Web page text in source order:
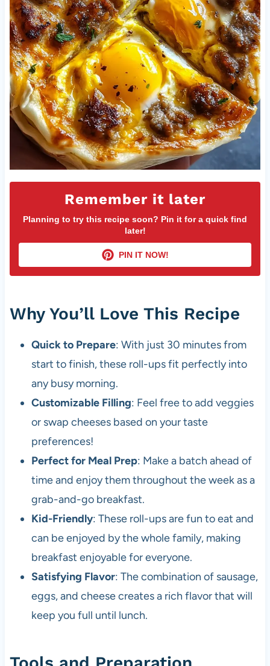
Remember it later
Planning to try this recipe soon? Pin it for a quick find
later!
PIN IT NOW!
Why You’ll Love This Recipe
Quick to Prepare: With just 30 minutes from
start to finish, these roll-ups fit perfectly into
any busy morning.
Customizable Filling: Feel free to add veggies
or swap cheeses based on your taste
preferences!
Perfect for Meal Prep: Make a batch ahead of
time and enjoy them throughout the week as a
grab-and-go breakfast.
Kid-Friendly: These roll-ups are fun to eat and
can be enjoyed by the whole family, making
breakfast enjoyable for everyone.
Satisfying Flavor: The combination of sausage,
eggs, and cheese creates a rich flavor that will
keep you full until lunch.